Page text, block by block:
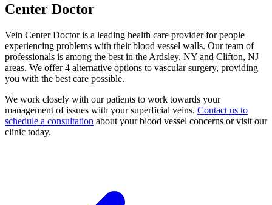
Center Doctor
Vein Center Doctor is a leading health care provider for people
experiencing problems with their blood vessel walls. Our team of
professionals is among the best in the Ardsley, NY and Clifton, NJ
areas. We offer 4 alternative options to vascular surgery, providing
you with the best care possible.
We work closely with our patients to work towards your
management of issues with your superficial veins. Contact us to
schedule a consultation about your blood vessel concerns or visit our
clinic today.